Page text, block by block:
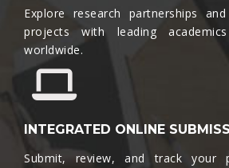
Explore research partnerships
projects with leading
worldwide.​
INTEGRATED ONLINE
Submit, review, and track your